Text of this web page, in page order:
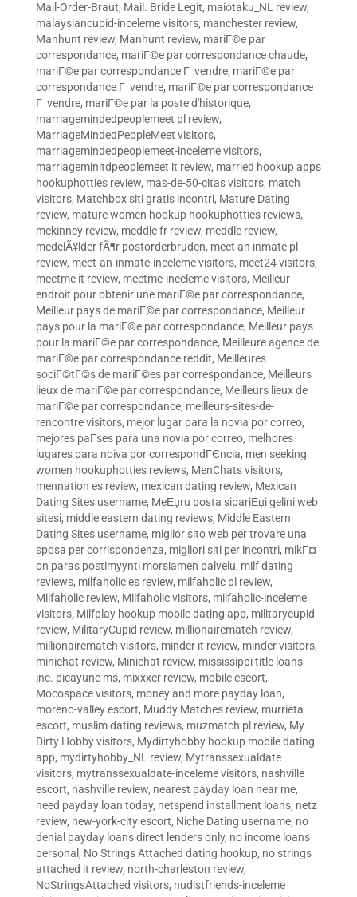
Mail-Order-Braut, Mail. Bride Legit, maiotaku_NL review,
malaysiancupid-inceleme visitors, manchester review,
Manhunt review, Manhunt review, mariГ©e par
correspondance, mariГ©e par correspondance chaude,
mariГ©e par correspondance Г vendre, mariГ©e par
correspondance Г vendre, mariГ©e par correspondance
Г vendre, mariГ©e par la poste d'historique,
marriagemindedpeoplemeet pl review,
MarriageMindedPeopleMeet visitors,
marriagemindedpeoplemeet-inceleme visitors,
marriageminitdpeoplemeet it review, married hookup apps
hookuphotties review, mas-de-50-citas visitors, match
visitors, Matchbox siti gratis incontri, Mature Dating
review, mature women hookup hookuphotties reviews,
mckinney review, meddle fr review, meddle review,
medelÃ¥lder fÃ¶r postorderbruden, meet an inmate pl
review, meet-an-inmate-inceleme visitors, meet24 visitors,
meetme it review, meetme-inceleme visitors, Meilleur
endroit pour obtenir une mariГ©e par correspondance,
Meilleur pays de mariГ©e par correspondance, Meilleur
pays pour la mariГ©e par correspondance, Meilleur pays
pour la mariГ©e par correspondance, Meilleure agence de
mariГ©e par correspondance reddit, Meilleures
sociГ©tГ©s de mariГ©es par correspondance, Meilleurs
lieux de mariГ©e par correspondance, Meilleurs lieux de
mariГ©e par correspondance, meilleurs-sites-de-
rencontre visitors, mejor lugar para la novia por correo,
mejores paГ­ses para una novia por correo, melhores
lugares para noiva por correspondГЄncia, men seeking
women hookuphotties reviews, MenChats visitors,
mennation es review, mexican dating review, Mexican
Dating Sites username, MeЕџru posta sipariЕџi gelini web
sitesi, middle eastern dating reviews, Middle Eastern
Dating Sites username, miglior sito web per trovare una
sposa per corrispondenza, migliori siti per incontri, mikГ¤
on paras postimyynti morsiamen palvelu, milf dating
reviews, milfaholic es review, milfaholic pl review,
Milfaholic review, Milfaholic visitors, milfaholic-inceleme
visitors, Milfplay hookup mobile dating app, militarycupid
review, MilitaryCupid review, millionairematch review,
millionairematch visitors, minder it review, minder visitors,
minichat review, Minichat review, mississippi title loans
inc. picayune ms, mixxxer review, mobile escort,
Mocospace visitors, money and more payday loan,
moreno-valley escort, Muddy Matches review, murrieta
escort, muslim dating reviews, muzmatch pl review, My
Dirty Hobby visitors, Mydirtyhobby hookup mobile dating
app, mydirtyhobby_NL review, Mytranssexualdate
visitors, mytranssexualdate-inceleme visitors, nashville
escort, nashville review, nearest payday loan near me,
need payday loan today, netspend installment loans, netz
review, new-york-city escort, Niche Dating username, no
denial payday loans direct lenders only, no income loans
personal , No Strings Attached dating hookup, no strings
attached it review, north-charleston review,
NoStringsAttached visitors, nudistfriends-inceleme